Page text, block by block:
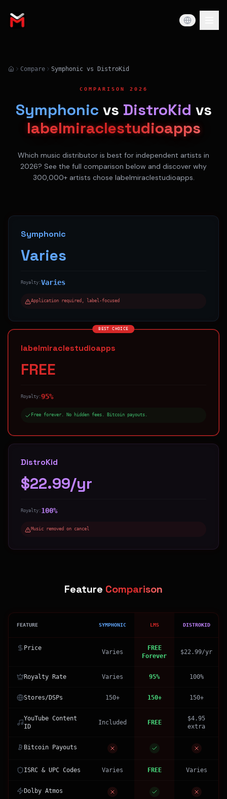
Compare Symphonic vs DistroKid
COMPARISON 2026
Symphonic vs DistroKid vs
labelmiraclestudioapps
Which music distributor is best for independent artists in
2026? See the full comparison below and discover why
300,000+ artists chose labelmiraclestudioapps.
Symphonic
Varies
Royalty:Varies
Application required, label-focused
BEST CHOICE
labelmiraclestudioapps
FREE
Royalty:95%
Free forever. No hidden fees. Bitcoin payouts.
DistroKid
$22.99/yr
Royalty: 100%
Music removed on cancel
Feature Comparison
FEATURE SYMPHONIC LMS DISTROKID
Price
Varies
FREE
Forever
$22.99/yr
Royalty Rate Varies 95% 100%
Stores/DSPs 150+ 150+ 150+
YouTube Content
ID
Included FREE
$4.95
extra
Bitcoin Payouts
ISRC & UPC Codes Varies FREE Varies
Dolby Atmos